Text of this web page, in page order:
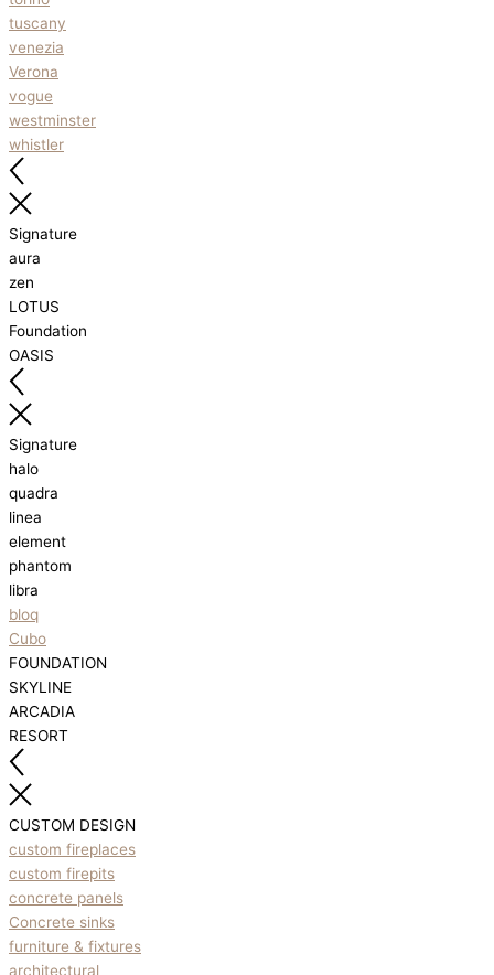
tuscany
venezia
Verona
vogue
westminster
whistler
Signature
aura
zen
LOTUS
Foundation
OASIS
Signature
halo
quadra
linea
element
phantom
libra
bloq
Cubo
FOUNDATION
SKYLINE
ARCADIA
RESORT
CUSTOM DESIGN
custom fireplaces
custom firepits
concrete panels
Concrete sinks
furniture & fixtures
architectural